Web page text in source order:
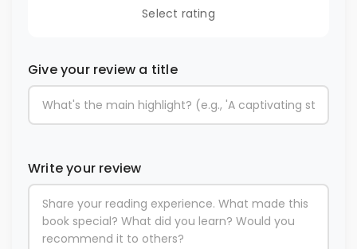
Select rating
Give your review a title
Write your review